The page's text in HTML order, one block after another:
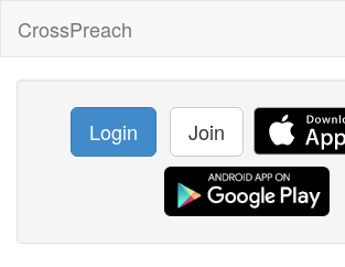
CrossPreach
Login Join